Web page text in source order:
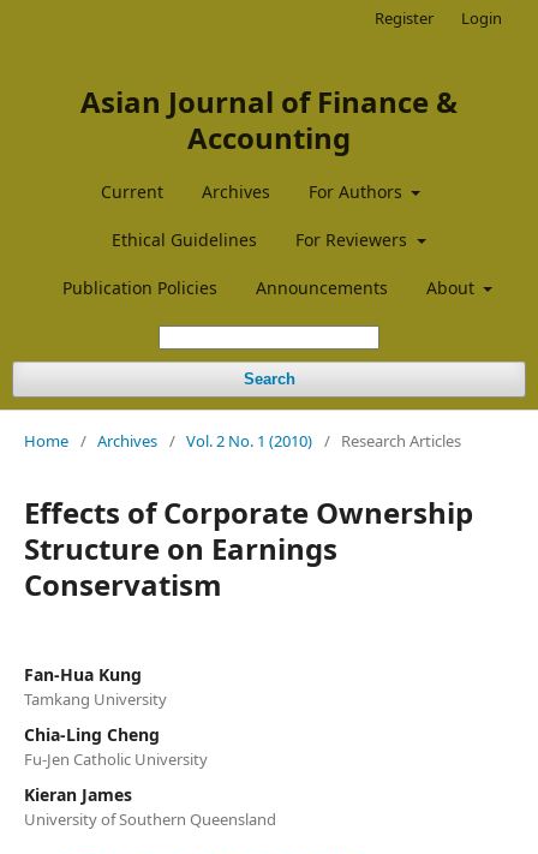
Asian Journal of Finance &
Accounting
Current Archives For Authors
Ethical Guidelines For Reviewers
Publication Policies Announcements About
Search
Register Login
Home / Archives / Vol. 2 No. 1 (2010) / Research Articles
Effects of Corporate Ownership
Structure on Earnings
Conservatism
Fan-Hua Kung
Tamkang University
Chia-Ling Cheng
Fu-Jen Catholic University
Kieran James
University of Southern Queensland